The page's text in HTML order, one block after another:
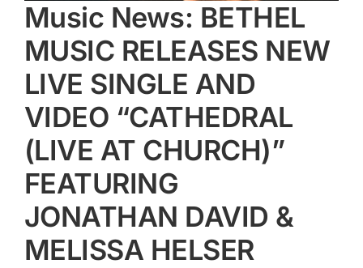
Music News: BETHEL
MUSIC RELEASES NEW
LIVE SINGLE AND
VIDEO “CATHEDRAL
(LIVE AT CHURCH)”
FEATURING
JONATHAN DAVID &
MELISSA HELSER